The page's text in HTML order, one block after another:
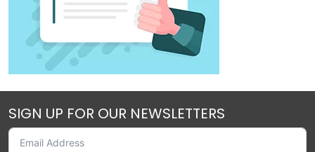
SIGN UP FOR OUR NEWSLETTERS